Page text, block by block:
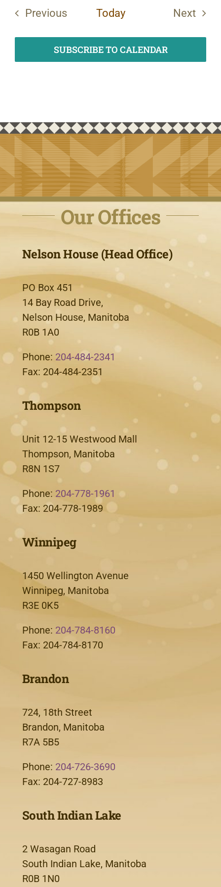
Previous
Today
Next
SUBSCRIBE TO CALENDAR
Our Offices
Nelson House (Head Office)
PO Box 451
14 Bay Road Drive,
Nelson House, Manitoba
R0B 1A0
Phone: 204-484-2341
Fax: 204-484-2351
Thompson
Unit 12-15 Westwood Mall
Thompson, Manitoba
R8N 1S7
Phone: 204-778-1961
Fax: 204-778-1989
Winnipeg
1450 Wellington Avenue
Winnipeg, Manitoba
R3E 0K5
Phone: 204-784-8160
Fax: 204-784-8170
Brandon
724, 18th Street
Brandon, Manitoba
R7A 5B5
Phone: 204-726-3690
Fax: 204-727-8983
South Indian Lake
2 Wasagan Road
South Indian Lake, Manitoba
R0B 1N0